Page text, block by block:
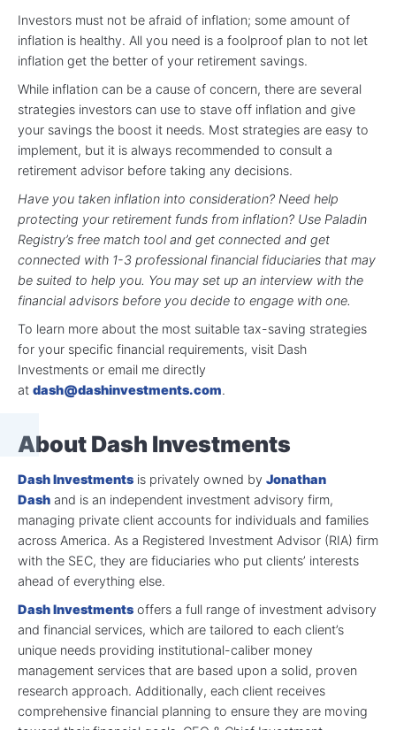
Investors must not be afraid of inflation; some amount of
inflation is healthy. All you need is a foolproof plan to not let
inflation get the better of your retirement savings.
While inflation can be a cause of concern, there are several
strategies investors can use to stave off inflation and give
your savings the boost it needs. Most strategies are easy to
implement, but it is always recommended to consult a
retirement advisor before taking any decisions.
Have you taken inflation into consideration? Need help
protecting your retirement funds from inflation? Use Paladin
Registry’s free match tool and get connected and get
connected with 1-3 professional financial fiduciaries that may
be suited to help you. You may set up an interview with the
financial advisors before you decide to engage with one.
To learn more about the most suitable tax-saving strategies
for your specific financial requirements, visit Dash
Investments or email me directly
at dash@dashinvestments.com.
About Dash Investments
Dash Investments is privately owned by Jonathan
Dash and is an independent investment advisory firm,
managing private client accounts for individuals and families
across America. As a Registered Investment Advisor (RIA) firm
with the SEC, they are fiduciaries who put clients’ interests
ahead of everything else.
Dash Investments offers a full range of investment advisory
and financial services, which are tailored to each client’s
unique needs providing institutional-caliber money
management services that are based upon a solid, proven
research approach. Additionally, each client receives
comprehensive financial planning to ensure they are moving